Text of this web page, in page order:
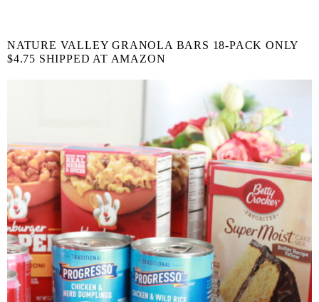
NATURE VALLEY GRANOLA BARS 18-PACK ONLY
$4.75 SHIPPED AT AMAZON